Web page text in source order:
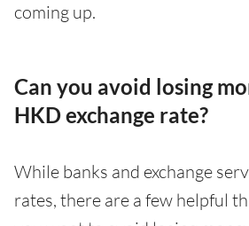
coming up.
Can you avoid losing
HKD exchange rate?
While banks and exchange
rates, there are a few helpful